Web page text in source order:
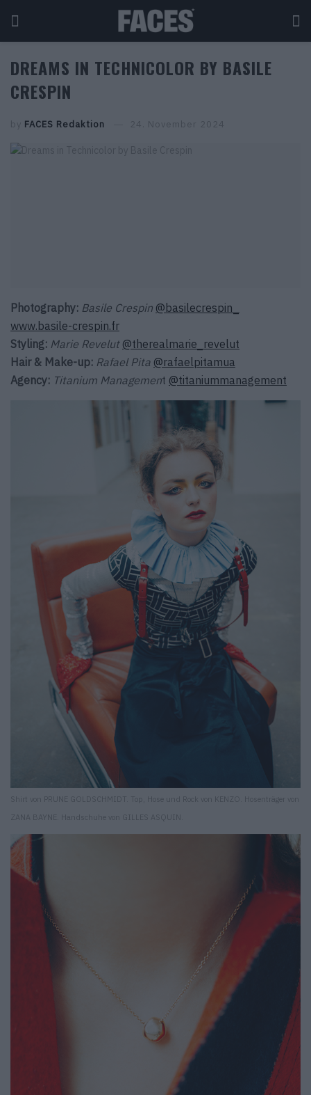
DREAMS IN TECHNICOLOR BY BASILE
CRESPIN
by FACES Redaktion 24. November 2024
Photography: Basile Crespin @basilecrespin_
www.basile-crespin.fr
Styling: Marie Revelut @therealmarie_revelut
Hair & Make-up: Rafael Pita @rafaelpitamua
Agency: Titanium Management @titaniummanagement
Shirt von PRUNE GOLDSCHMIDT. Top, Hose und Rock von KENZO. Hosenträger von
ZANA BAYNE. Handschuhe von GILLES ASQUIN.